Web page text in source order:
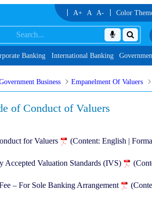
A+ A A- Color
XV Reserve List 1, along with schedule of
Banking International Banking
Business Empanelment Of Valuers
of Conduct of Valuers
for Valuers (Content: English |
Accepted Valuation Standards (IVS)
– For Sole Banking Arrangement